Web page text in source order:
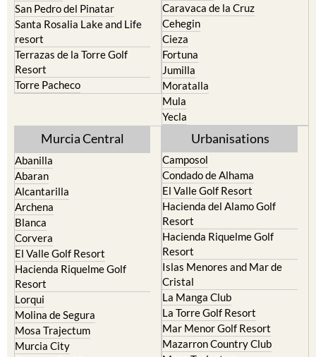
San Pedro del Pinatar
Santa Rosalia Lake and Life
resort
Terrazas de la Torre Golf
Resort
Torre Pacheco
Caravaca de la Cruz
Cehegin
Cieza
Fortuna
Jumilla
Moratalla
Mula
Yecla
Murcia Central
Abanilla
Abaran
Alcantarilla
Archena
Blanca
Corvera
El Valle Golf Resort
Hacienda Riquelme Golf
Resort
Lorqui
Molina de Segura
Mosa Trajectum
Murcia City
Urbanisations
Camposol
Condado de Alhama
El Valle Golf Resort
Hacienda del Alamo Golf
Resort
Hacienda Riquelme Golf
Resort
Islas Menores and Mar de
Cristal
La Manga Club
La Torre Golf Resort
Mar Menor Golf Resort
Mazarron Country Club